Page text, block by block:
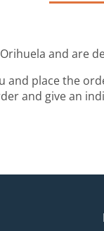
and are
place the
and give an